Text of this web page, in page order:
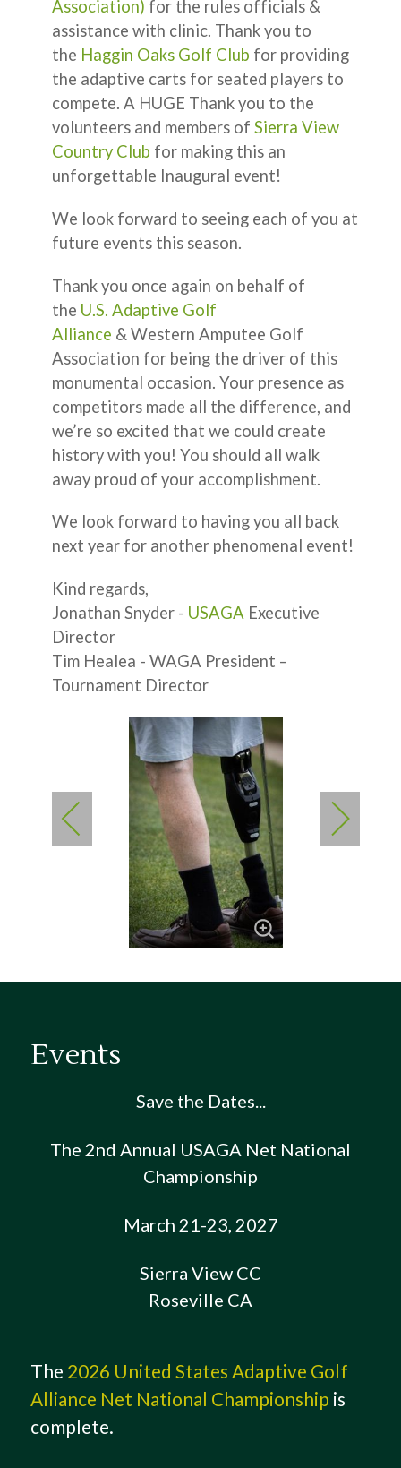
Association) for the rules officials &
assistance with clinic. Thank you to
the Haggin Oaks Golf Club for providing
the adaptive carts for seated players to
compete. A HUGE Thank you to the
volunteers and members of Sierra View
Country Club for making this an
unforgettable Inaugural event!
We look forward to seeing each of you at
future events this season.
Thank you once again on behalf of
the U.S. Adaptive Golf
Alliance & Western Amputee Golf
Association for being the driver of this
monumental occasion. Your presence as
competitors made all the difference, and
we’re so excited that we could create
history with you! You should all walk
away proud of your accomplishment.
We look forward to having you all back
next year for another phenomenal event!
Kind regards,
Jonathan Snyder - USAGA Executive
Director
Tim Healea - WAGA President –
Tournament Director
Events
Save the Dates...
The 2nd Annual USAGA Net National
Championship
March 21-23, 2027
Sierra View CC
Roseville CA
The 2026 United States Adaptive Golf
Alliance Net National Championship is
complete.